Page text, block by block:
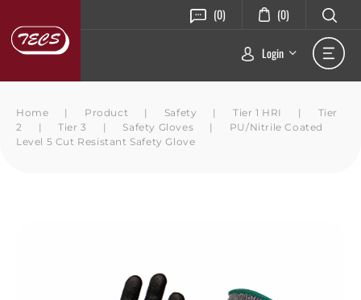
(0) (0)
Login
Home | Product | Safety | Tier 1 HRI |
Tier
2
| Tier 3 | Safety Gloves |
PU/Nitrile Coated
Level 5 Cut Resistant Safety Glove